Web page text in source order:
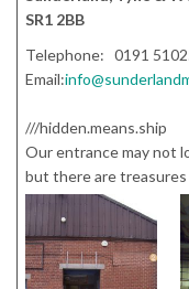
SR1 2BB
Telephone: 0191
Email:
///hidden.means.ship
Our entrance may not
but there are treasures